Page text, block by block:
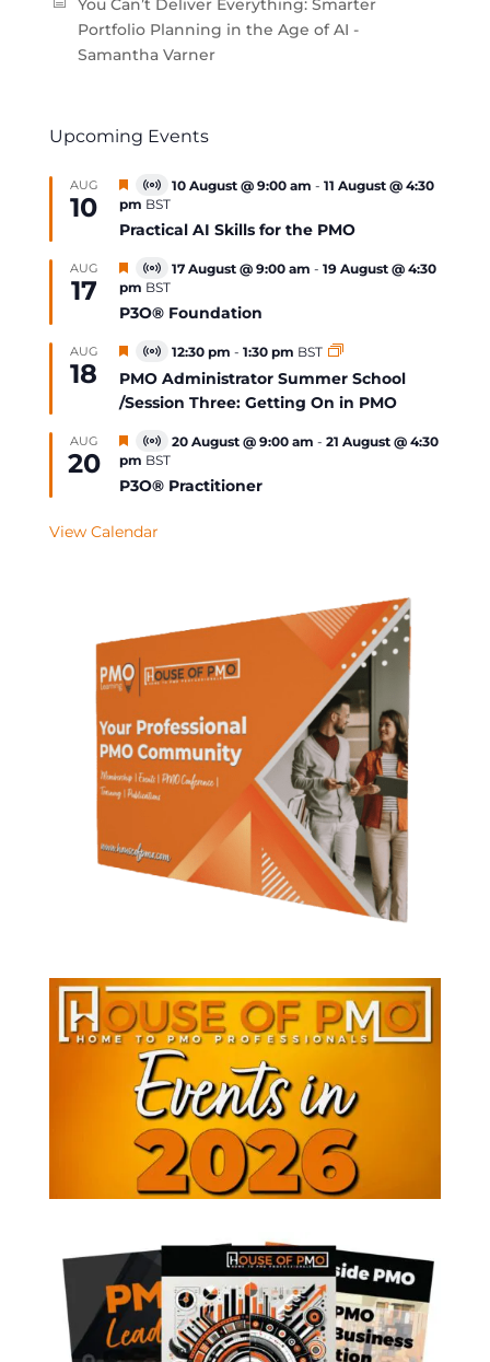
You Can’t Deliver Everything: Smarter
Portfolio Planning in the Age of AI -
Samantha Varner
Upcoming Events
AUG
10
Featured
Virtual
Event
10 August @ 9:00 am - 11 August @ 4:30
pm BST
Practical AI Skills for the PMO
AUG
17
Featured
Virtual
Event
17 August @ 9:00 am - 19 August @ 4:30
pm BST
P3O® Foundation
AUG
18
Featured
Virtual
Event
12:30 pm - 1:30 pm BST
PMO Administrator Summer School
/Session Three: Getting On in PMO
AUG
20
Featured
Virtual
Event
20 August @ 9:00 am - 21 August @ 4:30
pm BST
P3O® Practitioner
View Calendar